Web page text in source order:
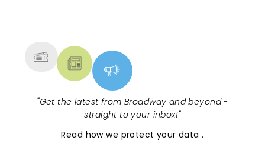
"Get the latest from Broadway and beyond -
straight to your inbox!"
Read how we protect your data.